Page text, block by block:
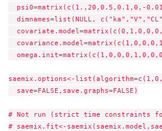
psi0=matrix(c(1.,20,0.5,0.1,0,-
dimnames=list(NULL,
saemix.options<-
  save=FALSE,save.graphs=FALSE)
# Not run (strict time constraints for
# saemix.fit<-